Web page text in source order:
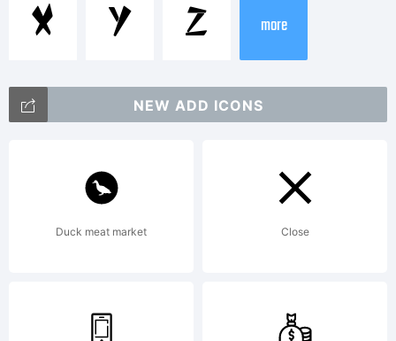
was
named
after
X
Y Z more
NEW ADD ICONS
Duck meat market Close